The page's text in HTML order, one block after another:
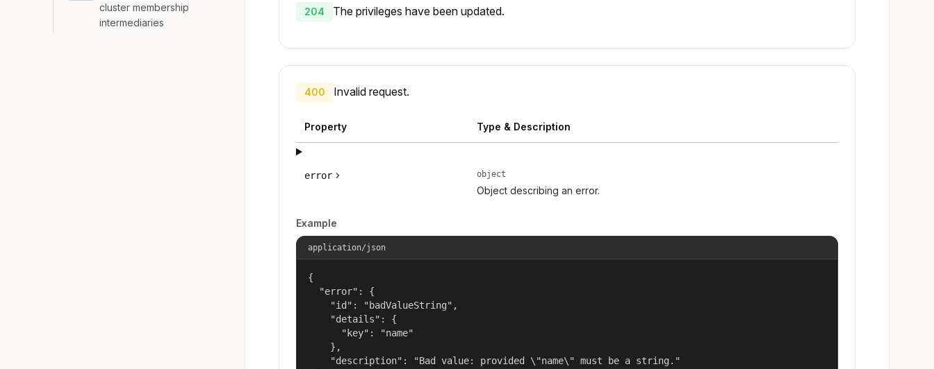
cluster membership
intermediaries
204 The privileges have been updated.
400 Invalid request.
Property Type & Description
error object
Object describing an error.
Example
application/json
{
  "error": {
    "id": "badValueString",
    "details": {
      "key": "name"
    },
    "description": "Bad value: provided \"name\" must be a string."